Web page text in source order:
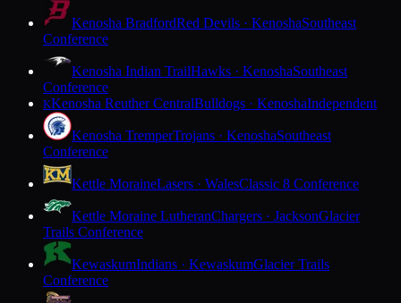
Kenosha BradfordRed Devils · KenoshaSoutheast
Conference
Kenosha Indian TrailHawks · KenoshaSoutheast
Conference
KKenosha Reuther CentralBulldogs · KenoshaIndependent
Kenosha TremperTrojans · KenoshaSoutheast
Conference
Kettle MoraineLasers · WalesClassic 8 Conference
Kettle Moraine LutheranChargers · JacksonGlacier
Trails Conference
KewaskumIndians · KewaskumGlacier Trails
Conference